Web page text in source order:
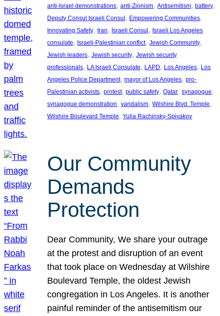
anti-Israel demonstrations, anti-Zionism, Antisemitism, battery
Deputy Consul Israeli Consul , Empowering Communities
Innovating Safety, Iran, Israeli Consul , Israeli Los Angeles
consulate, Israeli-Palestinian conflict, Jewish Community
Jewish leaders, Jewish security, Jewish security
professionals, LA Israeli Consulate, LAPD, Los Angeles, Los
Angeles Police Department, mayor of Los Angeles, pro-
Palestinian activists, protest, public safety, Qatar, synagogue
synagogue demonstration, vandalism, Wilshire Blvd. Temple
Wilshire Boulevard Temple, Yulia Rachinsky-Spivakov
Our Community
Demands
Protection
Dear Community, We share your outrage
at the protest and disruption of an event
that took place on Wednesday at Wilshire
Boulevard Temple, the oldest Jewish
congregation in Los Angeles. It is another
painful reminder of the antisemitism our